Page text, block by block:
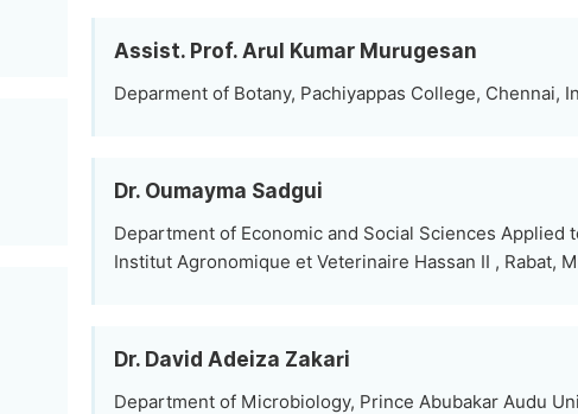
Assist. Prof. Arul Kumar Murugesan
Deparment of Botany, Pachiyappas College, Chennai,
Dr. Oumayma Sadgui
Department of Economic and Social Sciences Applied
Institut Agronomique et Veterinaire Hassan II , Rabat,
Dr. David Adeiza Zakari
Department of Microbiology, Prince Abubakar Audu